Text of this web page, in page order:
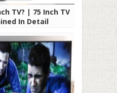
TV? | 75 Inch TV
In Detail